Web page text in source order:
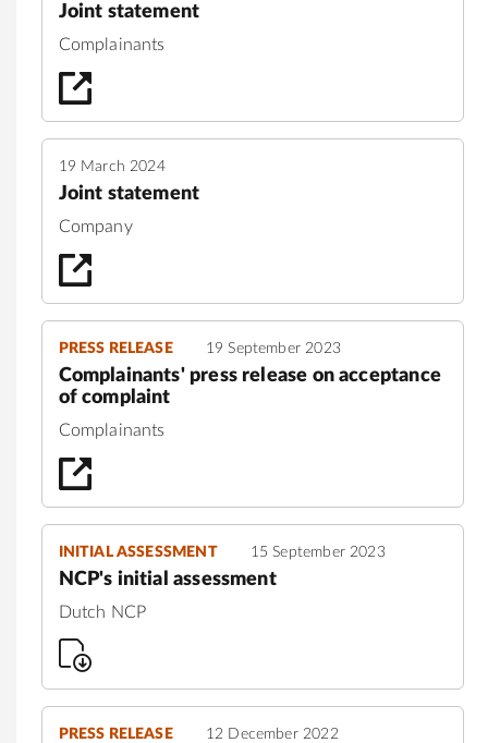
Joint statement
Complainants
19 March 2024
Joint statement
Company
PRESS RELEASE 19 September 2023
Complainants' press release on acceptance
of complaint
Complainants
INITIAL ASSESSMENT 15 September 2023
NCP's initial assessment
Dutch NCP
PRESS RELEASE 12 December 2022